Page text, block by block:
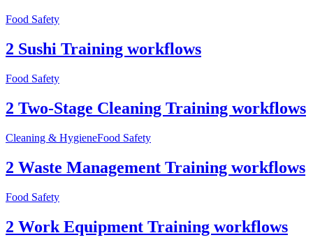
Food Safety
2 Sushi Training workflows
Food Safety
2 Two-Stage Cleaning Training workflows
Cleaning & HygieneFood Safety
2 Waste Management Training workflows
Food Safety
2 Work Equipment Training workflows